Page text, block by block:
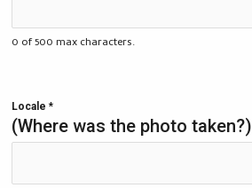
0 of 500 max characters.
Locale *
(Where was the photo taken?)